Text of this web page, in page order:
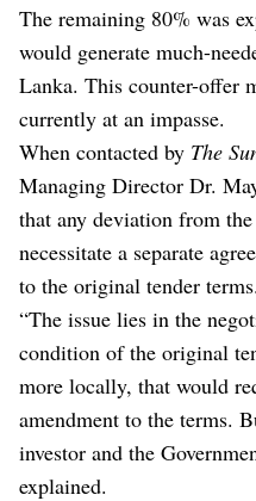
The remaining 80% was
would generate much-
Lanka. This counter-offer
currently at an impasse.
When contacted by The
Managing Director Dr.
that any deviation from
necessitate a separate
to the original tender terms.
“The issue lies in the
condition of the original
more locally, that would
amendment to the terms.
investor and the
explained.